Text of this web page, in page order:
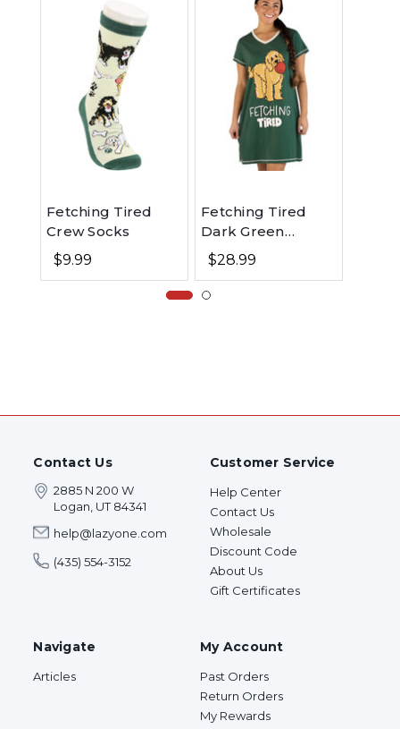
Fetching Tired
Crew Socks
$9.99
Fetching Tired
Dark Green
Women's Dog V-
Neck Nightshirt
$28.99
Contact Us
2885 N 200 W
Logan, UT 84341
help@lazyone.com
(435) 554-3152
Customer Service
Help Center
Contact Us
Wholesale
Discount Code
About Us
Gift Certificates
Navigate
Articles
My Account
Past Orders
Return Orders
My Rewards